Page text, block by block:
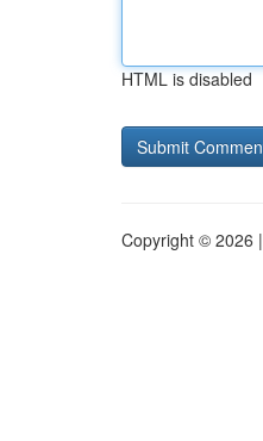
HTML is disabled
Copyright © 2026 |